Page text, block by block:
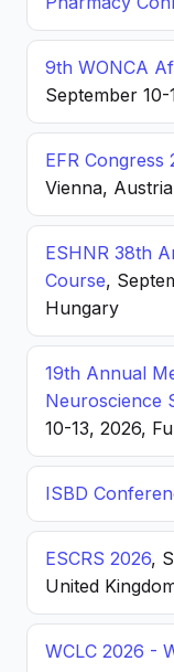
9th WONCA
September
EFR Congress
Vienna, Austria
ESHNR 38th
Course,
Hungary
19th Annual
Neuroscience
10-13, 2026,
ISBD
ESCRS 2026,
United
WCLC 2026 -